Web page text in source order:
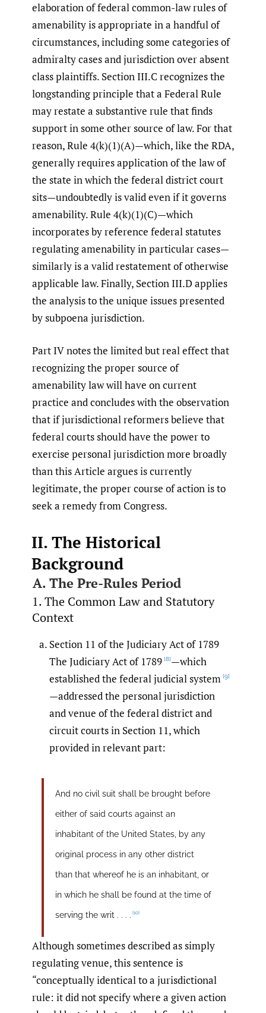
elaboration of federal common-law rules of
amenability is appropriate in a handful of
circumstances, including some categories of
admiralty cases and jurisdiction over absent
class plaintiffs. Section III.C recognizes the
longstanding principle that a Federal Rule
may restate a substantive rule that finds
support in some other source of law. For that
reason, Rule 4(k)(1)(A)—which, like the RDA,
generally requires application of the law of
the state in which the federal district court
sits—undoubtedly is valid even if it governs
amenability. Rule 4(k)(1)(C)—which
incorporates by reference federal statutes
regulating amenability in particular cases—
similarly is a valid restatement of otherwise
applicable law. Finally, Section III.D applies
the analysis to the unique issues presented
by subpoena jurisdiction.
Part IV notes the limited but real effect that
recognizing the proper source of
amenability law will have on current
practice and concludes with the observation
that if jurisdictional reformers believe that
federal courts should have the power to
exercise personal jurisdiction more broadly
than this Article argues is currently
legitimate, the proper course of action is to
seek a remedy from Congress.
II. The Historical
Background
A. The Pre-Rules Period
1. The Common Law and Statutory
Context
Section 11 of the Judiciary Act of 1789
The Judiciary Act of 1789 [8]—which
established the federal judicial system [9]
—addressed the personal jurisdiction
and venue of the federal district and
circuit courts in Section 11, which
provided in relevant part:
And no civil suit shall be brought before
either of said courts against an
inhabitant of the United States, by any
original process in any other district
than that whereof he is an inhabitant, or
in which he shall be found at the time of
serving the writ . . . . [10]
Although sometimes described as simply
regulating venue, this sentence is
“conceptually identical to a jurisdictional
rule: it did not specify where a given action